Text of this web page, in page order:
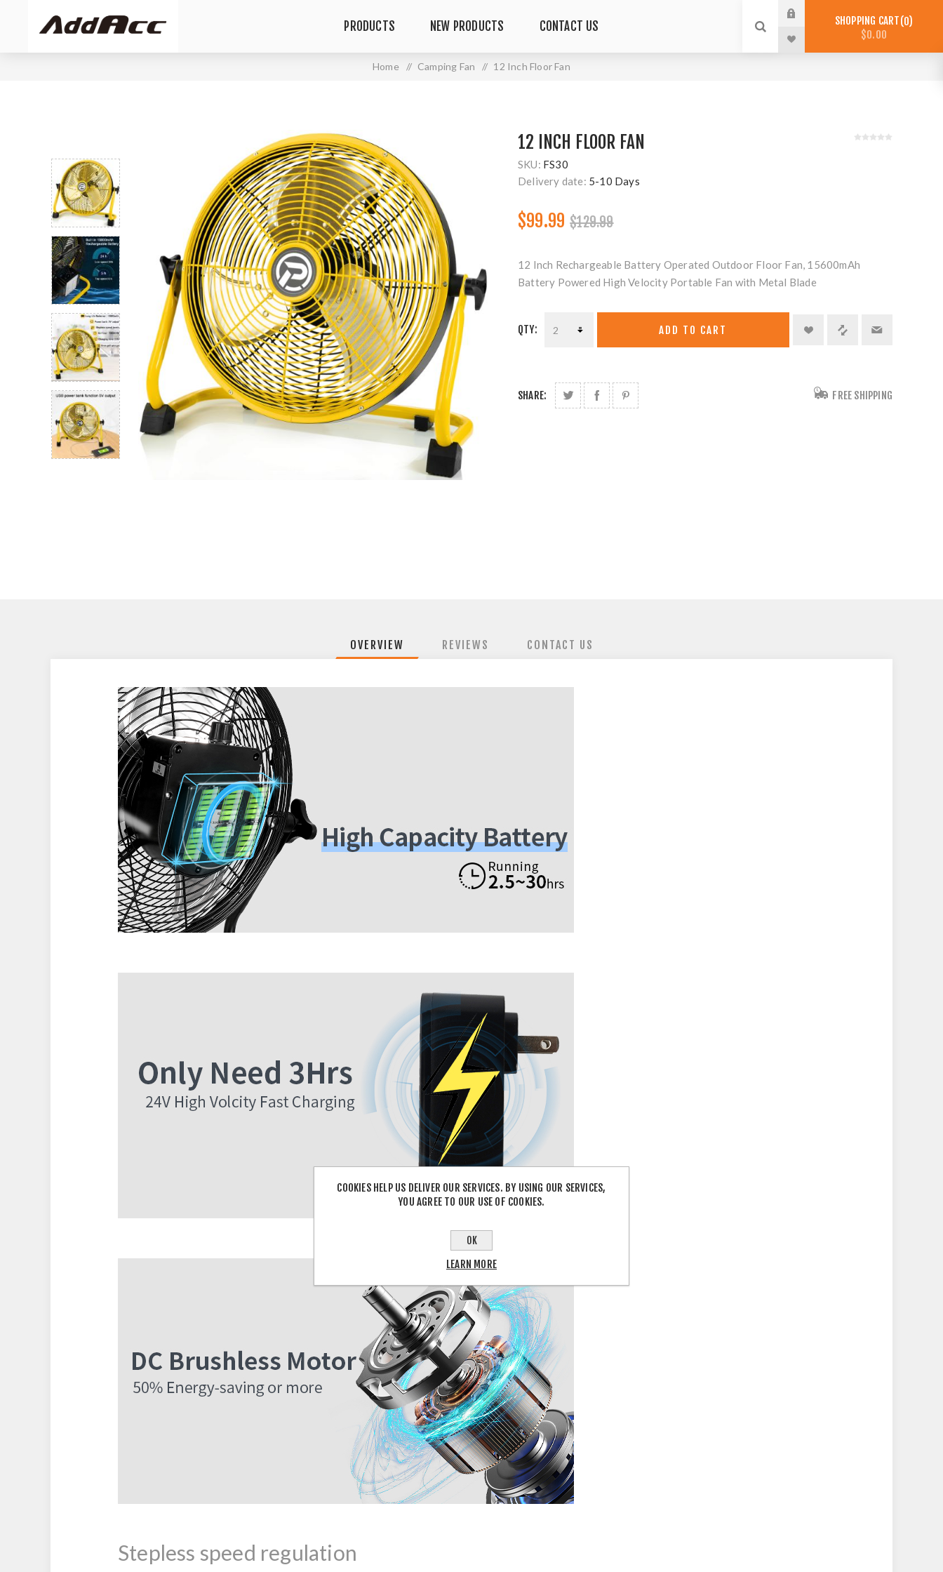
PRODUCTS NEW PRODUCTS CONTACT US SHOPPING CART 0
$0.00
Home / Camping Fan / 12 Inch Floor Fan
12 INCH FLOOR FAN
SKU: FS30
Delivery date: 5-10 Days
$99.99 $129.99
12 Inch Rechargeable Battery Operated Outdoor Floor Fan, 15600mAh
Battery Powered High Velocity Portable Fan with Metal Blade
QTY: ADD TO CART
SHARE: FREE SHIPPING
OVERVIEW REVIEWS CONTACT US
Stepless speed regulation
COOKIES HELP US DELIVER OUR SERVICES. BY USING OUR SERVICES,
YOU AGREE TO OUR USE OF COOKIES.
OK
LEARN MORE